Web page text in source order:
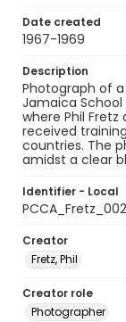
Date created
1967-1969
Description
Photograph of
Jamaica
where Phil
received
countries. The
amidst a clear
Identifier - Local
Creator
Fretz, Phil
Creator role
Photographer